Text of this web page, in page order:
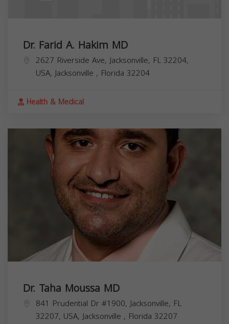
Dr. Farid A. Hakim MD
2627 Riverside Ave, Jacksonville, FL 32204,
USA,Jacksonville , Florida 32204
Health & Medical
Dr. Taha Moussa MD
841 Prudential Dr #1900, Jacksonville, FL
32207, USA,Jacksonville , Florida 32207